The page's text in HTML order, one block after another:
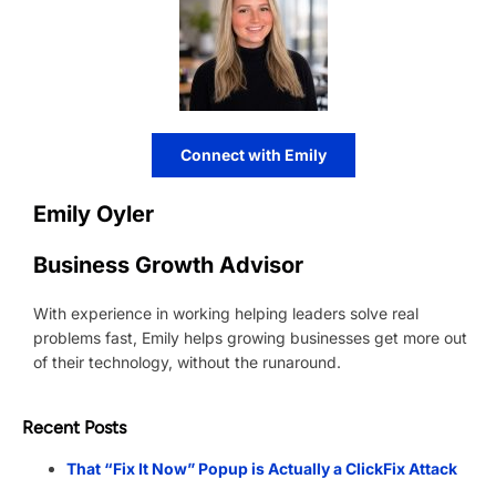
Connect with Emily
Emily Oyler
Business Growth Advisor
With experience in working helping leaders solve real
problems fast, Emily helps growing businesses get more out
of their technology, without the runaround.
Recent Posts
That “Fix It Now” Popup is Actually a ClickFix Attack